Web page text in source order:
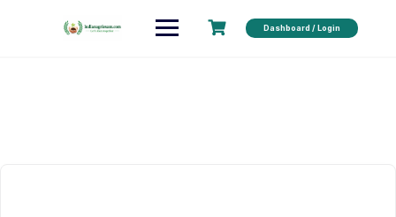
Dashboard / Login